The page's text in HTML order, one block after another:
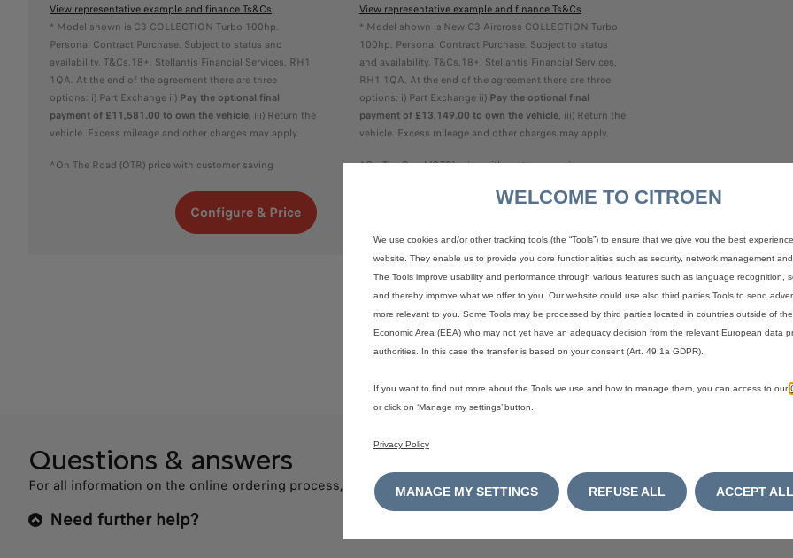
View representative example and finance Ts&Cs
* Model shown is C3 COLLECTION Turbo 100hp.
Personal Contract Purchase. Subject to status and
availability. T&Cs.18+. Stellantis Financial Services, RH1
1QA. At the end of the agreement there are three
options: i) Part Exchange ii) Pay the optional final
payment of £11,581.00 to own the vehicle, iii) Return the
vehicle. Excess mileage and other charges may apply.
^On The Road (OTR) price with customer saving
Configure & Price
View representative example and finance Ts&Cs
* Model shown is New C3 Aircross COLLECTION Turbo
100hp. Personal Contract Purchase. Subject to status
and availability. T&Cs.18+. Stellantis Financial Services,
RH1 1QA. At the end of the agreement there are three
options: i) Part Exchange ii) Pay the optional final
payment of £13,149.00 to own the vehicle, iii) Return the
vehicle. Excess mileage and other charges may apply.
^On The Road (OTR) price with customer saving
Questions & answers
For all information on the online ordering process, please refer to ourTerms & Conditions.
Need further help?
WELCOME TO CITROEN
We use cookies and/or other tracking tools (the “Tools”) to ensure that we give you the best
website. They enable us to provide you core functionalities such as security, network management and
The Tools improve usability and performance through various features such as language recognition,
and thereby improve what we offer to you. Our website could use also third parties Tools to send
more relevant to you. Some Tools may be processed by third parties located in countries outside of
Economic Area (EEA) who may not yet have an adequacy decision from the relevant European data
authorities. In this case the transfer is based on your consent (Art. 49.1a GDPR).
If you want to find out more about the Tools we use and how to manage them, you can access to our
or click on ‘Manage my settings’ button.
Privacy Policy
MANAGE MY SETTINGS ACCEPT ALL
REFUSE ALL